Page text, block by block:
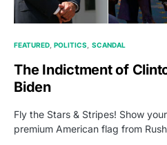
FEATURED POLITICS SCANDAL
The Indictment of
Biden
Fly the Stars & Stripes! Show
premium American flag from